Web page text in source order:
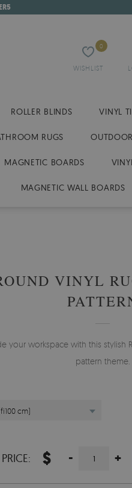
WISHLIST
0
ROLLER BLINDS VINYL
RUGS
MAGNETIC BOARDS
MAGNETIC WALL BOARDS
VINYL
your workspace with this stylish
pattern theme.
cm)
PRICE: $ - +